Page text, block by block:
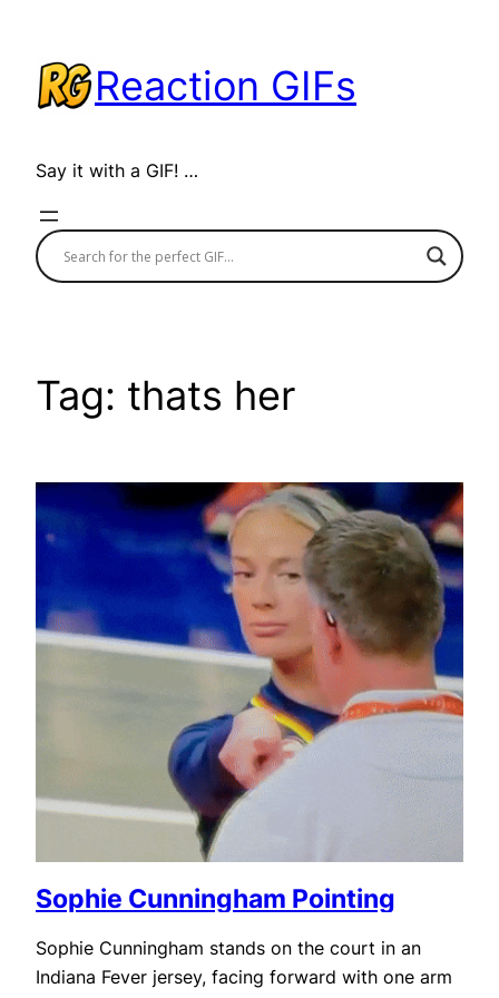
content
Reaction GIFs
Say it with a GIF! …
Tag: thats her
Sophie Cunningham Pointing
Sophie Cunningham stands on the court in an
Indiana Fever jersey, facing forward with one arm